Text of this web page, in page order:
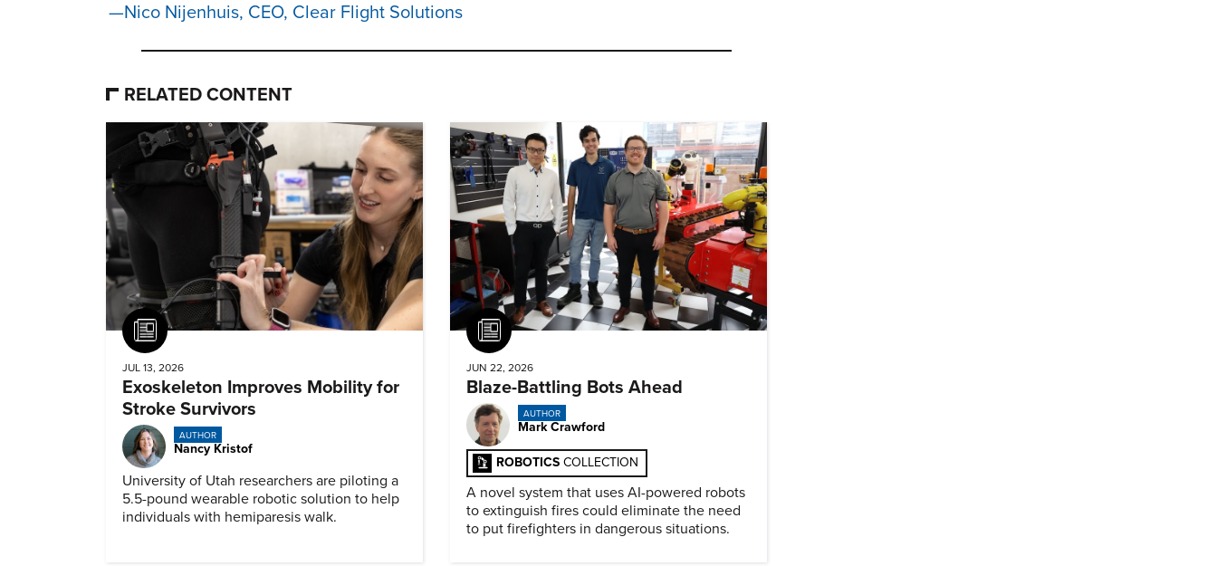
Nico Nijenhuis, CEO, Clear Flight Solutions
RELATED CONTENT
Article
JUL 13, 2026
Exoskeleton Improves Mobility for
Stroke Survivors
AUTHOR
Nancy Kristof
University of Utah researchers are piloting a
5.5-pound wearable robotic solution to help
individuals with hemiparesis walk.
Article
JUN 22, 2026
Blaze-Battling Bots Ahead
AUTHOR
Mark Crawford
ROBOTICS COLLECTION
A novel system that uses AI-powered robots
to extinguish fires could eliminate the need
to put firefighters in dangerous situations.